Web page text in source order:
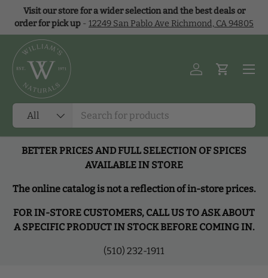
Skip to content
Visit our store for a wider selection and the best deals or
order for pick up - 12249 San Pablo Ave Richmond, CA 94805
Search
Product type
All
Log inCart
Menu
BETTER PRICES AND FULL SELECTION OF SPICES
AVAILABLE IN STORE
The online catalog is not a reflection of in-store prices.
FOR IN-STORE CUSTOMERS, CALL US TO ASK ABOUT
A SPECIFIC PRODUCT IN STOCK BEFORE COMING IN.
(510) 232-1911